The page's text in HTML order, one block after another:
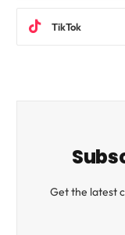
TikTok
Get the latest